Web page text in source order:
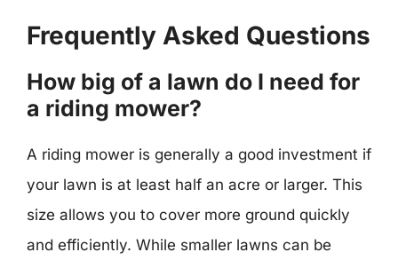
Frequently Asked Questions
How big of a lawn do I need for
a riding mower?
A riding mower is generally a good investment if
your lawn is at least half an acre or larger. This
size allows you to cover more ground quickly
and efficiently. While smaller lawns can be